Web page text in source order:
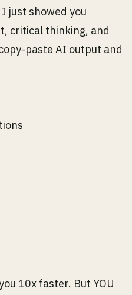
just showed you
critical thinking, and
paste AI output and
10x faster. But YOU